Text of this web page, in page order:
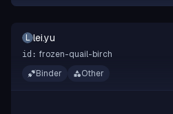
L lei.yu
id: frozen-quail-birch
Binder
Other